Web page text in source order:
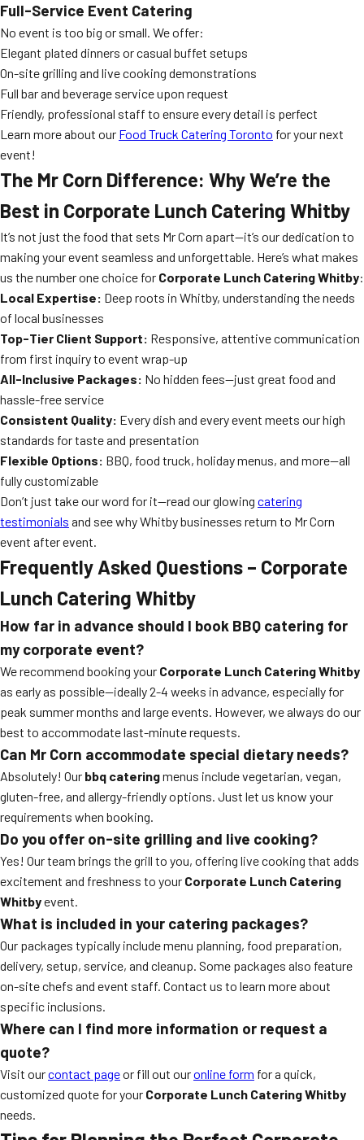
Full-Service Event Catering
No event is too big or small. We offer:
Elegant plated dinners or casual buffet setups
On-site grilling and live cooking demonstrations
Full bar and beverage service upon request
Friendly, professional staff to ensure every detail is perfect
Learn more about our Food Truck Catering Toronto for your next
event!
The Mr Corn Difference: Why We’re the
Best in Corporate Lunch Catering Whitby
It’s not just the food that sets Mr Corn apart—it’s our dedication to
making your event seamless and unforgettable. Here’s what makes
us the number one choice for Corporate Lunch Catering Whitby:
Local Expertise: Deep roots in Whitby, understanding the needs
of local businesses
Top-Tier Client Support: Responsive, attentive communication
from first inquiry to event wrap-up
All-Inclusive Packages: No hidden fees—just great food and
hassle-free service
Consistent Quality: Every dish and every event meets our high
standards for taste and presentation
Flexible Options: BBQ, food truck, holiday menus, and more—all
fully customizable
Don’t just take our word for it—read our glowing catering
testimonials and see why Whitby businesses return to Mr Corn
event after event.
Frequently Asked Questions – Corporate
Lunch Catering Whitby
How far in advance should I book BBQ catering for
my corporate event?
We recommend booking your Corporate Lunch Catering Whitby
as early as possible—ideally 2-4 weeks in advance, especially for
peak summer months and large events. However, we always do our
best to accommodate last-minute requests.
Can Mr Corn accommodate special dietary needs?
Absolutely! Our bbq cateringmenus include vegetarian, vegan,
gluten-free, and allergy-friendly options. Just let us know your
requirements when booking.
Do you offer on-site grilling and live cooking?
Yes! Our team brings the grill to you, offering live cooking that adds
excitement and freshness to your Corporate Lunch Catering
Whitbyevent.
What is included in your catering packages?
Our packages typically include menu planning, food preparation,
delivery, setup, service, and cleanup. Some packages also feature
on-site chefs and event staff. Contact us to learn more about
specific inclusions.
Where can I find more information or request a
quote?
Visit ourcontact pageor fill out ouronline form for a quick,
customized quote for your Corporate Lunch Catering Whitby
needs.